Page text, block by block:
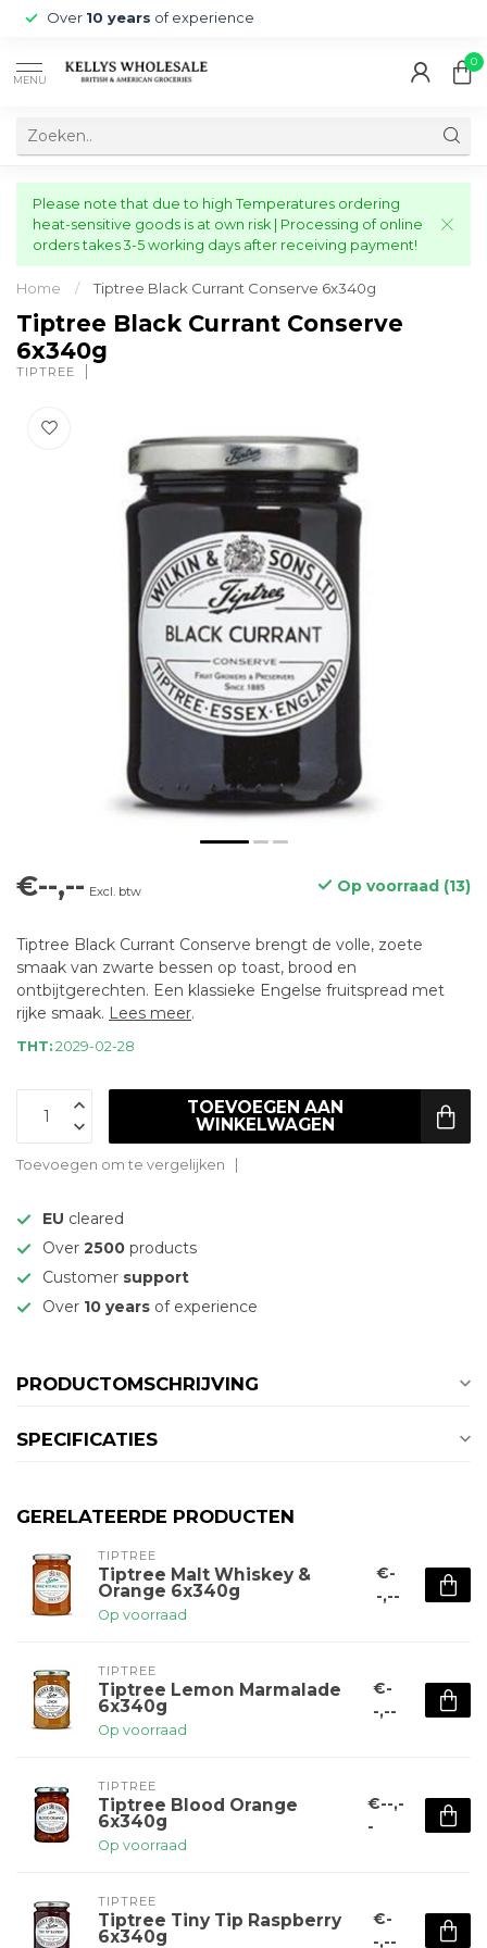
Over 10 years of experience
MENU
0
Please note that due to high Temperatures ordering
heat-sensitive goods is at own risk | Processing of online
orders takes 3-5 working days after receiving payment!
Home / Tiptree Black Currant Conserve 6x340g
Tiptree Black Currant Conserve
6x340g
TIPTREE
€--,-- Excl. btw Op voorraad (13)
Tiptree Black Currant Conserve brengt de volle, zoete
smaak van zwarte bessen op toast, brood en
ontbijtgerechten. Een klassieke Engelse fruitspread met
rijke smaak. Lees meer.
THT: 2029-02-28
TOEVOEGEN AAN
WINKELWAGEN
Toevoegen om te vergelijken
EU cleared
Over 2500 products
Customer support
Over 10 years of experience
PRODUCTOMSCHRIJVING
SPECIFICATIES
GERELATEERDE PRODUCTEN
TIPTREE
Tiptree Malt Whiskey &
Orange 6x340g
Op voorraad
€-
-,--
TIPTREE
Tiptree Lemon Marmalade
6x340g
Op voorraad
€-
-,--
TIPTREE
Tiptree Blood Orange
6x340g
Op voorraad
€--,-
-
TIPTREE
Tiptree Tiny Tip Raspberry
6x340g
€-
-,--